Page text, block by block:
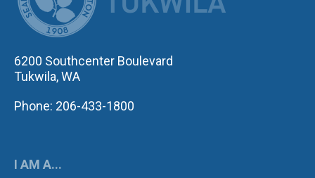
6200 Southcenter Boulevard
Tukwila, WA
Phone: 206-433-1800
I AM A...